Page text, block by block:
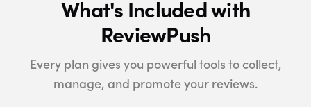
What's Included with
ReviewPush
Every plan gives you powerful tools to collect,
manage, and promote your reviews.